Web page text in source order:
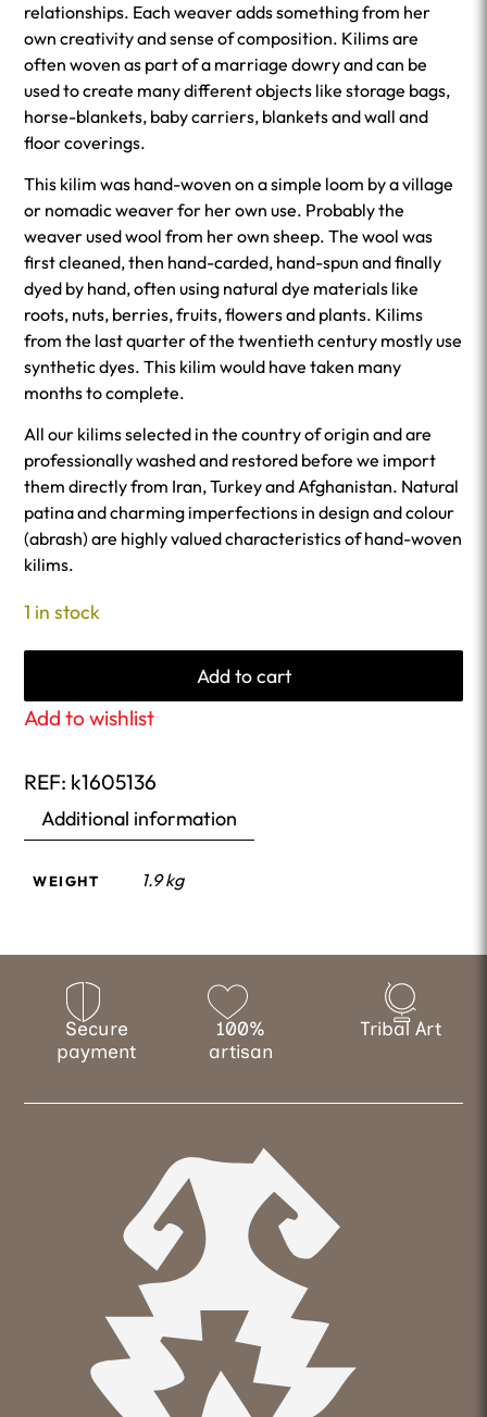
relationships. Each weaver adds something from her
own creativity and sense of composition. Kilims are
often woven as part of a marriage dowry and can be
used to create many different objects like storage bags,
horse-blankets, baby carriers, blankets and wall and
floor coverings.
This kilim was hand-woven on a simple loom by a village
or nomadic weaver for her own use. Probably the
weaver used wool from her own sheep. The wool was
first cleaned, then hand-carded, hand-spun and finally
dyed by hand, often using natural dye materials like
roots, nuts, berries, fruits, flowers and plants. Kilims
from the last quarter of the twentieth century mostly use
synthetic dyes. This kilim would have taken many
months to complete.
All our kilims selected in the country of origin and are
professionally washed and restored before we import
them directly from Iran, Turkey and Afghanistan. Natural
patina and charming imperfections in design and colour
(abrash) are highly valued characteristics of hand-woven
kilims.
1 in stock
Add to cart
Add to wishlist
REF: k1605136
Additional information
WEIGHT 1.9 kg
Secure
payment
100%
artisan
Tribal Art